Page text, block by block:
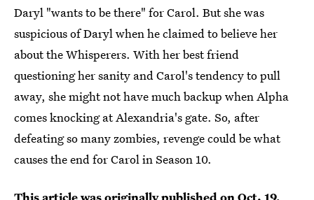
Daryl "wants to be there" for Carol. But she was
suspicious of Daryl when he claimed to believe her
about the Whisperers. With her best friend
questioning her sanity and Carol's tendency to pull
away, she might not have much backup when Alpha
comes knocking at Alexandria's gate. So, after
defeating so many zombies, revenge could be what
causes the end for Carol in Season 10.